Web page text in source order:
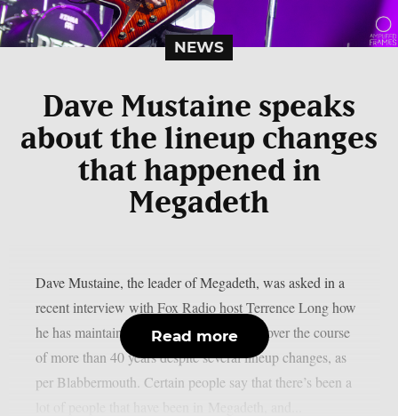
NEWS
Dave Mustaine speaks
about the lineup changes
that happened in
Megadeth
Dave Mustaine, the leader of Megadeth, was asked in a
recent interview with Fox Radio host Terrence Long how
he has maintained the band’s momentum over the course
of more than 40 years despite several lineup changes, as
per Blabbermouth. Certain people say that there’s been a
Read more